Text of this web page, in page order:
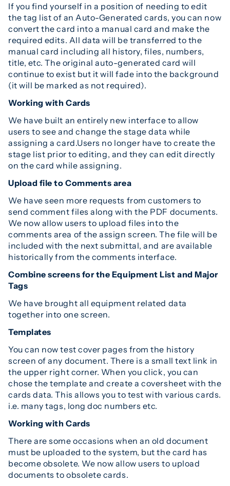
If you find yourself in a position of needing to edit
the tag list of an Auto-Generated cards, you can now
convert the card into a manual card and make the
required edits. All data will be transferred to the
manual card including all history, files, numbers,
title, etc. The original auto-generated card will
continue to exist but it will fade into the background
(it will be marked as not required).
Working with Cards
We have built an entirely new interface to allow
users to see and change the stage data while
assigning a card.Users no longer have to create the
stage list prior to editing, and they can edit directly
on the card while assigning.
Upload file to Comments area
We have seen more requests from customers to
send comment files along with the PDF documents.
We now allow users to upload files into the
comments area of the assign screen. The file will be
included with the next submittal, and are available
historically from the comments interface.
Combine screens for the Equipment List and Major
Tags
We have brought all equipment related data
together into one screen.
Templates
You can now test cover pages from the history
screen of any document. There is a small text link in
the upper right corner. When you click, you can
chose the template and create a coversheet with the
cards data. This allows you to test with various cards.
i.e. many tags, long doc numbers etc.
Working with Cards
There are some occasions when an old document
must be uploaded to the system, but the card has
become obsolete. We now allow users to upload
documents to obsolete cards.